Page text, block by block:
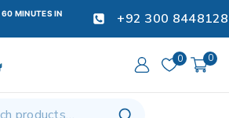
60 MINUTES IN
+92 300 8448128
0 0